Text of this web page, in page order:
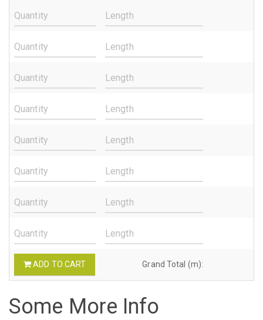
ADD TO CART Grand Total (m):
Some More Info